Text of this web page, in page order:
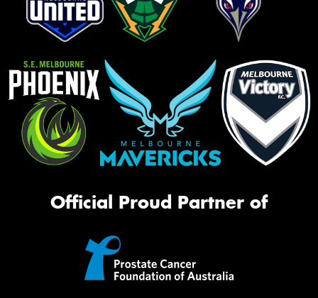
Official Proud Partner of